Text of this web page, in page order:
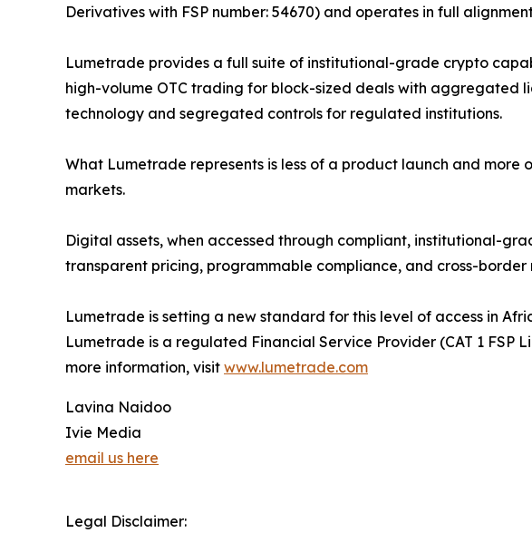
Derivatives with FSP number: 54670) and operates in full
Lumetrade provides a full suite of institutional-grade crypto
high-volume OTC trading for block-sized deals with
technology and segregated controls for regulated institutions.
What Lumetrade represents is less of a product launch and
markets.
Digital assets, when accessed through compliant, institutional-
transparent pricing, programmable compliance, and cross-
Lumetrade is setting a new standard for this level of access in
Lumetrade is a regulated Financial Service Provider (CAT 1 FSP
more information, visit www.lumetrade.com
Lavina Naidoo
Ivie Media
email us here
Legal Disclaimer: